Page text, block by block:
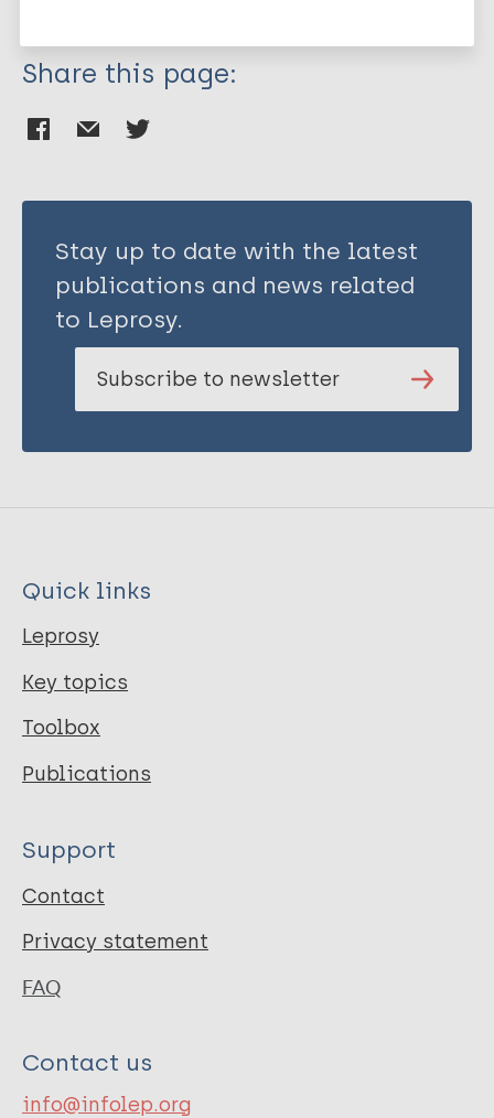
Share this page:
Stay up to date with the latest
publications and news related
to Leprosy.
Subscribe to newsletter
Quick links
Leprosy
Key topics
Toolbox
Publications
Support
Contact
Privacy statement
FAQ
Contact us
info@infolep.org